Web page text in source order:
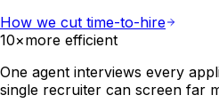
How we cut time-to-hire
10×more efficient
One agent interviews every
single recruiter can screen far